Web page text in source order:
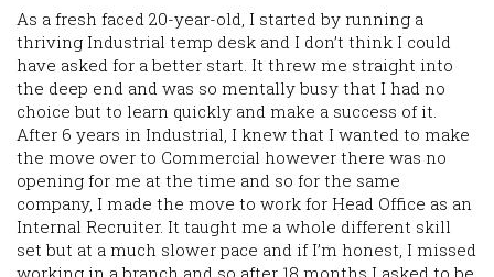
As a fresh faced 20-year-old, I started by running a
thriving Industrial temp desk and I don’t think I could
have asked for a better start. It threw me straight into
the deep end and was so mentally busy that I had no
choice but to learn quickly and make a success of it.
After 6 years in Industrial, I knew that I wanted to make
the move over to Commercial however there was no
opening for me at the time and so for the same
company, I made the move to work for Head Office as an
Internal Recruiter. It taught me a whole different skill
set but at a much slower pace and if I’m honest, I missed
working in a branch and so after 18 months I asked to be